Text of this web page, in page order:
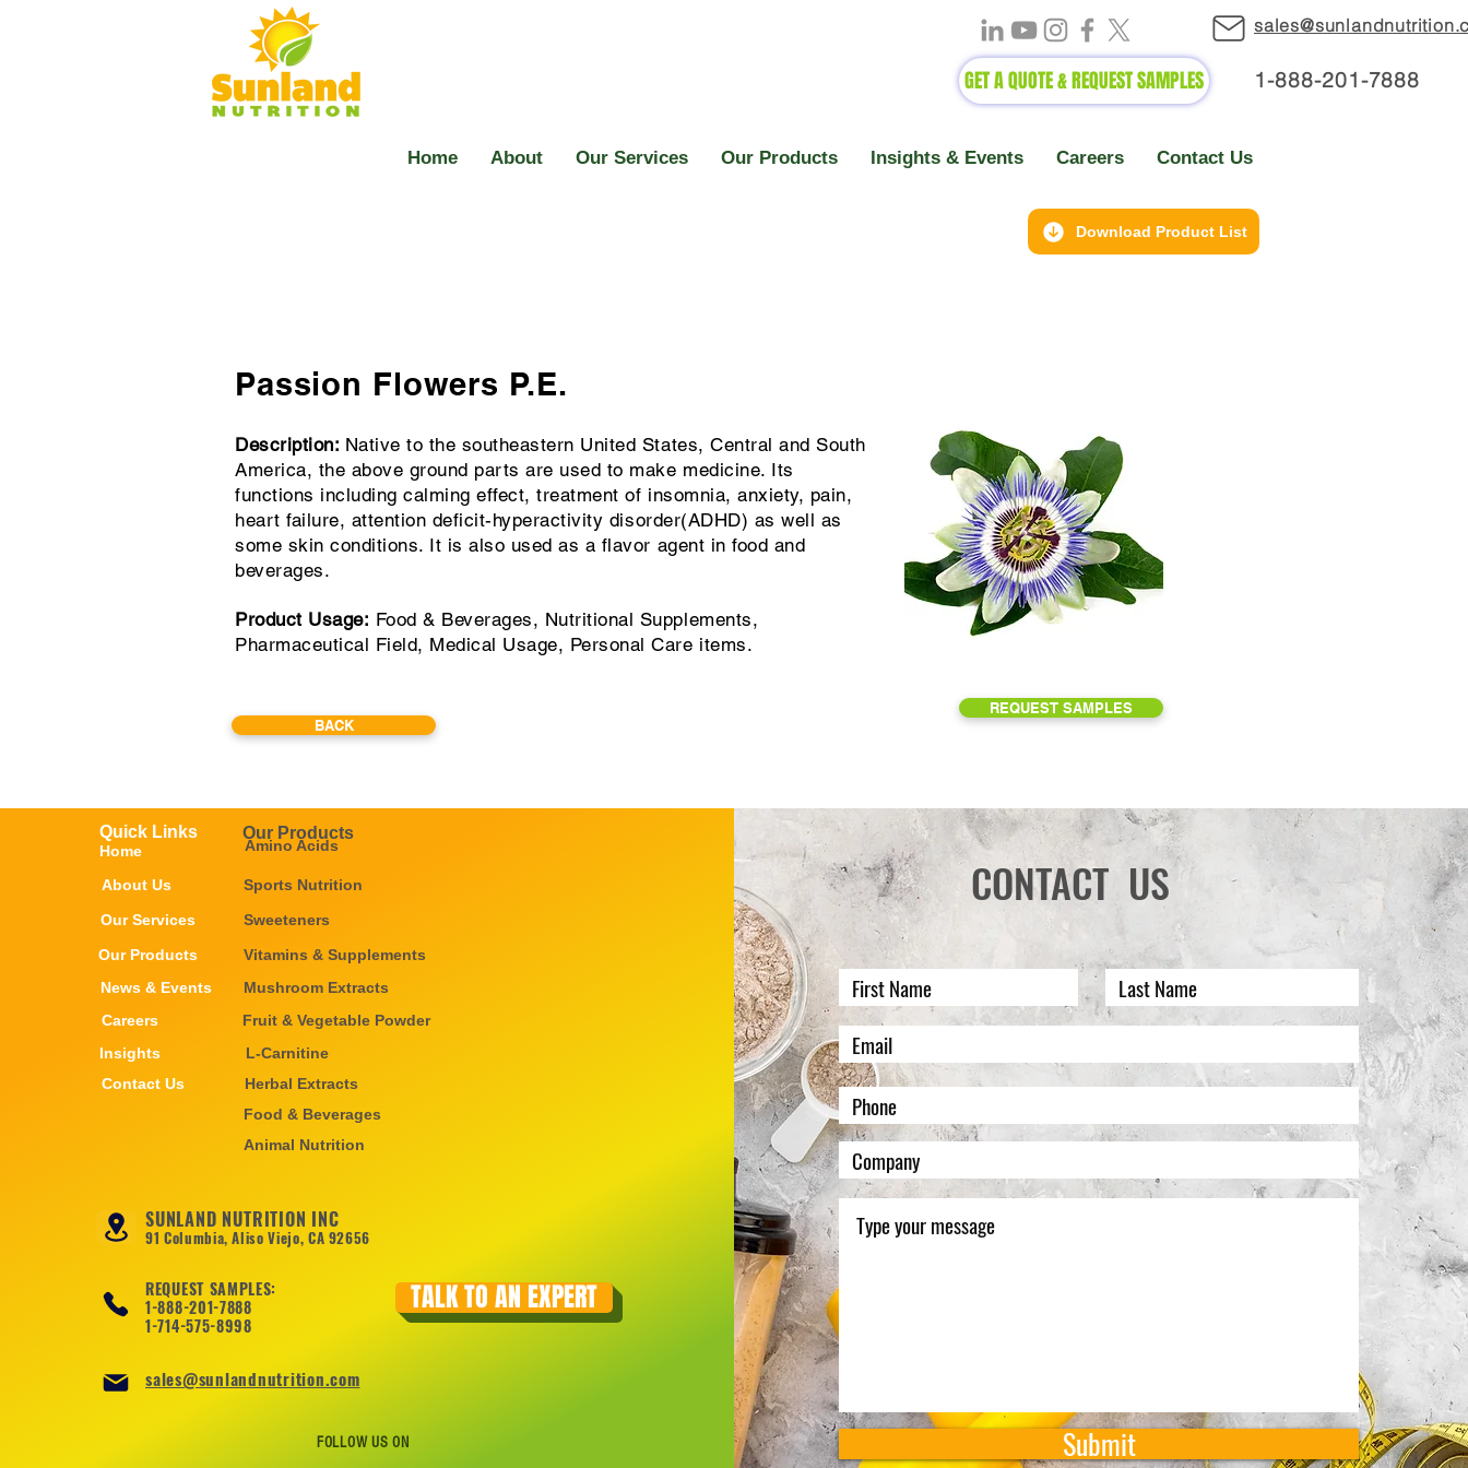
GET A QUOTE & REQUEST SAMPLES 1-888-201-7888
Home About Our Services Our Products Insights & Events Careers Contact Us
Download Product List
Passion Flowers P.E.
Description: Native to the southeastern United States, Central and South
America, the above ground parts are used to make medicine. Its
functions including calming effect, treatment of insomnia, anxiety, pain,
heart failure, attention deficit-hyperactivity disorder(ADHD) as well as
some skin conditions. It is also used as a flavor agent in food and
beverages.
Product Usage: Food & Beverages, Nutritional Supplements,
Pharmaceutical Field, Medical Usage, Personal Care items.
BACK
REQUEST SAMPLES
Quick Links Our Products
Home
About Us
Our Services
Our Products
News & Events
Careers
Insights
Contact Us
Amino Acids
Sports Nutrition
Sweeteners
Vitamins & Supplements
Mushroom Extracts
Fruit & Vegetable Powder
L-Carnitine
Herbal Extracts
Food & Beverages
Animal Nutrition
SUNLAND NUTRITION INC
91 Columbia, Aliso Viejo, CA 92656
REQUEST SAMPLES:
1-888-201-7888
1-714-575-8998
sales@sunlandnutrition.com
TALK TO AN EXPERT
FOLLOW US ON
CONTACT US
Submit